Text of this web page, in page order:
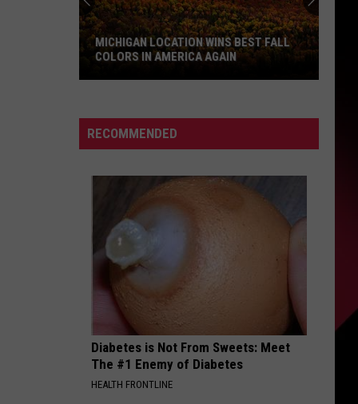
Wins
Best
America
Again
MICHIGAN LOCATION WINS BEST FALL
COLORS IN AMERICA AGAIN
RECOMMENDED
Diabetes is Not From Sweets: Meet
The #1 Enemy of Diabetes
HEALTH FRONTLINE